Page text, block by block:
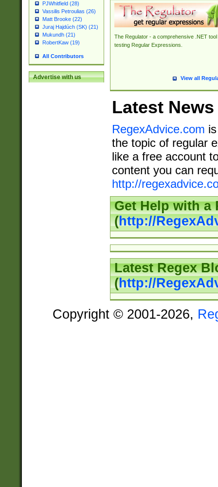
PJWhitfield (28)
Vassilis Petroulias (26)
Matt Brooke (22)
Juraj Hajdúch (SK) (21)
Mukundh (21)
RobertKaw (19)
All Contributors
Advertise with us
The Regulator - a comprehensive .NET tool
testing Regular Expressions.
View all
Latest News
RegexAdvice.com
the topic of regular
like a free account
content you can
http://
Get Help with a
(http://
Latest Regex
(http://
Copyright © 2001-2026,